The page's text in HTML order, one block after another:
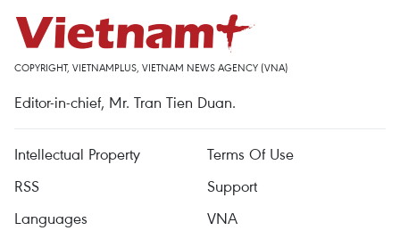
COPYRIGHT, VIETNAMPLUS, VIETNAM NEWS AGENCY (VNA)
Editor-in-chief, Mr. Tran Tien Duan.
Intellectual Property
Terms Of Use
RSS
Support
Languages
VNA